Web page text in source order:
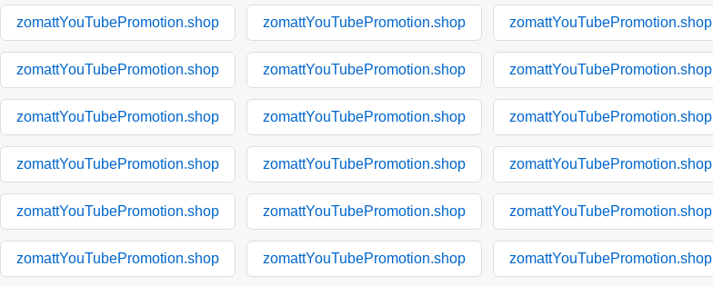
zomattYouTubePromotion.shop zomattYouTubePromotion.shop zomattYouTubePromotion.shop
zomattYouTubePromotion.shop zomattYouTubePromotion.shop zomattYouTubePromotion.shop
zomattYouTubePromotion.shop zomattYouTubePromotion.shop zomattYouTubePromotion.shop
zomattYouTubePromotion.shop zomattYouTubePromotion.shop zomattYouTubePromotion.shop
zomattYouTubePromotion.shop zomattYouTubePromotion.shop zomattYouTubePromotion.shop
zomattYouTubePromotion.shop zomattYouTubePromotion.shop zomattYouTubePromotion.shop